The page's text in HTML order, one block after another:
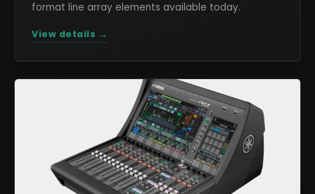
format line array elements available today.
View details →